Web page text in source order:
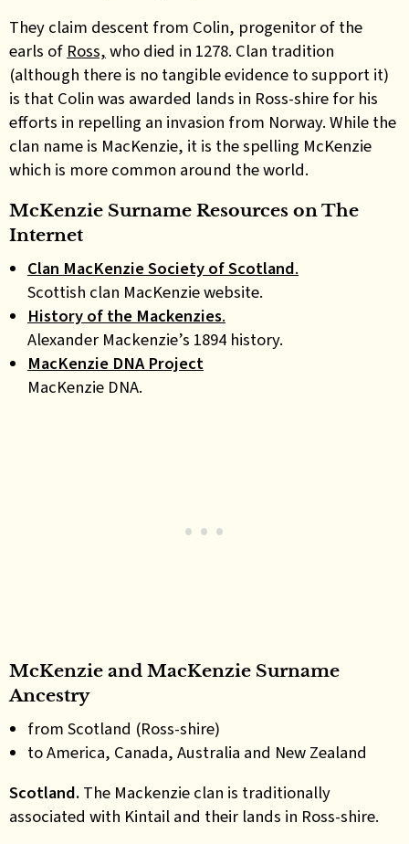
They claim descent from Colin, progenitor of the
earls of Ross, who died in 1278. Clan tradition
(although there is no tangible evidence to support it)
is that Colin was awarded lands in Ross-shire for his
efforts in repelling an invasion from Norway. While the
clan name is MacKenzie, it is the spelling McKenzie
which is more common around the world.
McKenzie Surname Resources on The
Internet
Clan MacKenzie Society of Scotland.
Scottish clan MacKenzie website.
History of the Mackenzies.
Alexander Mackenzie’s 1894 history.
MacKenzie DNA Project
MacKenzie DNA.
McKenzie and MacKenzie Surname
Ancestry
from Scotland (Ross-shire)
to America, Canada, Australia and New Zealand
Scotland. The Mackenzie clan is traditionally
associated with Kintail and their lands in Ross-shire.